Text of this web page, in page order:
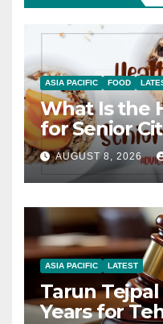
ASIA PACIFIC FOOD
What Is the
for Senior
AUGUST 8, 2026
ASIA PACIFIC LATEST
Tarun
Years for